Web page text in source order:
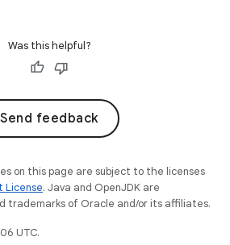
Was this helpful?
Send feedback
on this page are subject to the licenses
License. Java and OpenJDK are
trademarks of Oracle and/or its affiliates.
UTC.